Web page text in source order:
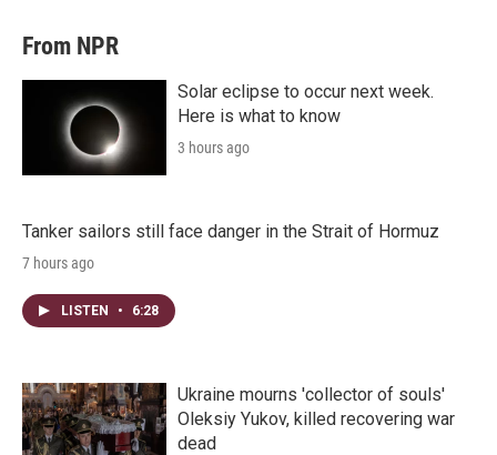
From NPR
Solar eclipse to occur next week.
Here is what to know
3 hours ago
Tanker sailors still face danger in the Strait of Hormuz
7 hours ago
LISTEN • 6:28
Ukraine mourns 'collector of souls'
Oleksiy Yukov, killed recovering war
dead